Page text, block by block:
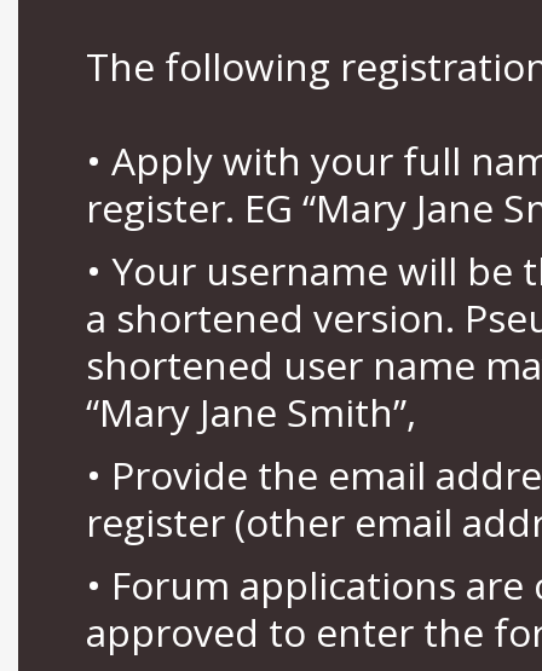
The following
• Apply with your full
register. EG “Mary Jane
• Your username will be
a shortened version.
shortened user name
“Mary Jane Smith”,
• Provide the email
register (other email
• Forum applications
approved to enter the